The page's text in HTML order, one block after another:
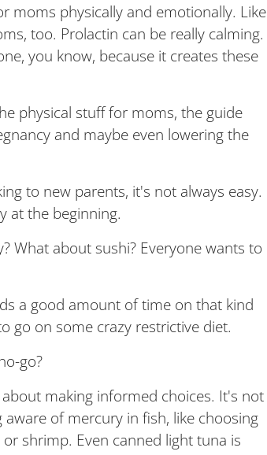
moms physically and emotionally. Like
too. Prolactin can be really calming.
you know, because it creates these
physical stuff for moms, the guide
and maybe even lowering the
to new parents, it's not always easy.
at the beginning.
What about sushi? Everyone wants to
a good amount of time on that kind
go on some crazy restrictive diet.
go?
making informed choices. It's not
of mercury in fish, like choosing
shrimp. Even canned light tuna is